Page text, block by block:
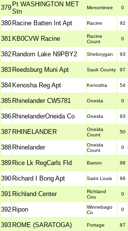
379 Pt WASHINGTON MET
Stn
Menominee 0
380 Racine Batten Int Apt Racine 92
381 KB0CVW Racine
Racine
Count
0
382 Random Lake N9PBY2 Sheboygan 93
383 Reedsburg Muni Apt Sauk County 97
384 Kenosha Reg Apt Kenosha 54
385 Rhinelander CW5781 Oneida 0
386 RhinelanderOneida Co Oneida 93
387 RHINELANDER
Oneida
Count
50
388 Rhinelander
Oneida
Count
0
389 Rice Lk RegCarls Fld Barron 98
390 Richard I Bong Apt Saint Louis 96
391 Richland Center
Richland
Cou
0
392 Ripon
Winnebago
Co
0
393 ROME (SARATOGA) Portage 87